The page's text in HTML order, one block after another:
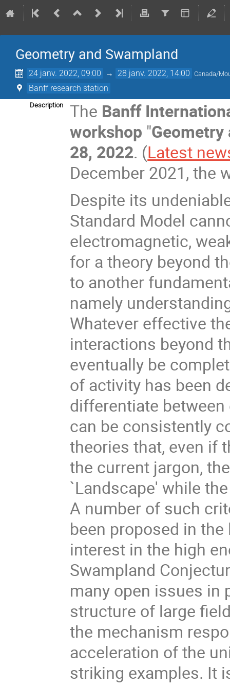
Geometry and Swampland
24 janv. 2022, 09:00 → 28 janv. 2022, 14:00 Canada/
Banff research station
Description The Banff
workshop "Geometry
28, 2022. (Latest
December 2021, the
Despite its
Standard Model
electromagnetic,
for a theory beyond
to another
namely
Whatever effective
interactions beyond
eventually be
of activity has been
differentiate
can be consistently
theories that, even if
the current jargon,
`Landscape' while
A number of such
been proposed in
interest in the high
Swampland
many open issues in
structure of large
the mechanism
acceleration of the
striking examples. It